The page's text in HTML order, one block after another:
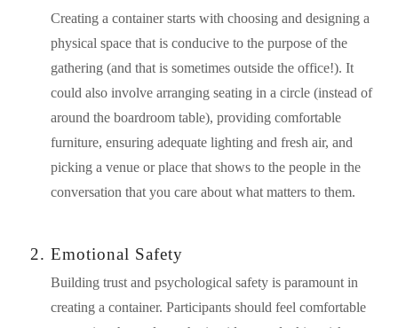
Creating a container starts with choosing and designing a
physical space that is conducive to the purpose of the
gathering (and that is sometimes outside the office!). It
could also involve arranging seating in a circle (instead of
around the boardroom table), providing comfortable
furniture, ensuring adequate lighting and fresh air, and
picking a venue or place that shows to the people in the
conversation that you care about what matters to them.
Emotional Safety
Building trust and psychological safety is paramount in
creating a container. Participants should feel comfortable